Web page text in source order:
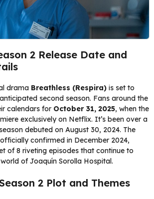
2 Release Date and
drama Breathless (Respira) is set to
second season. Fans around the
calendars for October 31, 2025, when the
exclusively on Netflix. It’s been over a
debuted on August 30, 2024. The
confirmed in December 2024,
of 8 riveting episodes that continue to
of Joaquín Sorolla Hospital.
2 Plot and Themes